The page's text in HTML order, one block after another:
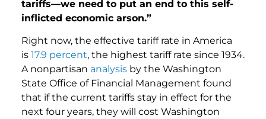
tariffs—we need to put an end to this self-
inflicted economic arson.”
Right now, the effective tariff rate in America
is 17.9 percent, the highest tariff rate since 1934.
A nonpartisan analysis by the Washington
State Office of Financial Management found
that if the current tariffs stay in effect for the
next four years, they will cost Washington